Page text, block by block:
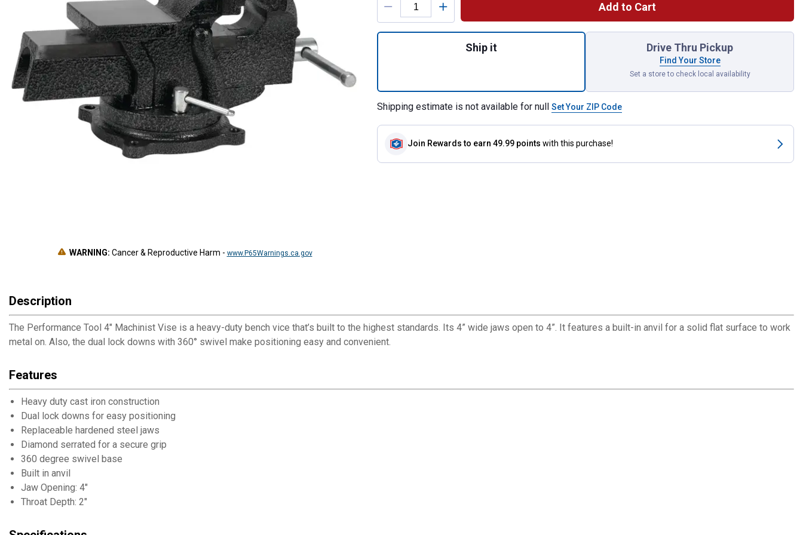
WARNING: Cancer & Reproductive Harm - www.P65Warnings.ca.gov
Add to Cart
Ship it Drive Thru Pickup
Find Your Store
Set a store to check local availability
Shipping estimate is not available for null Set Your ZIP Code
Join Rewards to earn 49.99 points with this purchase!
Description
The Performance Tool 4" Machinist Vise is a heavy-duty bench vice that’s built to the highest standards. Its 4” wide jaws open to 4”. It features a built-in anvil for a solid flat surface to work
metal on. Also, the dual lock downs with 360° swivel make positioning easy and convenient.
Features
Heavy duty cast iron construction
Dual lock downs for easy positioning
Replaceable hardened steel jaws
Diamond serrated for a secure grip
360 degree swivel base
Built in anvil
Jaw Opening: 4"
Throat Depth: 2"